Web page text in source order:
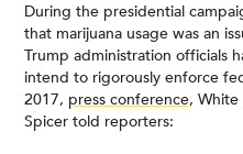
During the presidential
that marijuana usage was an
Trump administration officials
intend to rigorously enforce
2017, press conference, White
Spicer told reporters: